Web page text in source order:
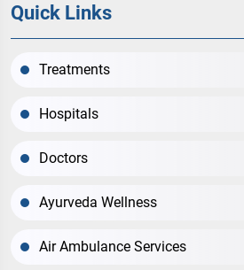
Quick Links
Treatments
Hospitals
Doctors
Ayurveda Wellness
Air Ambulance Services